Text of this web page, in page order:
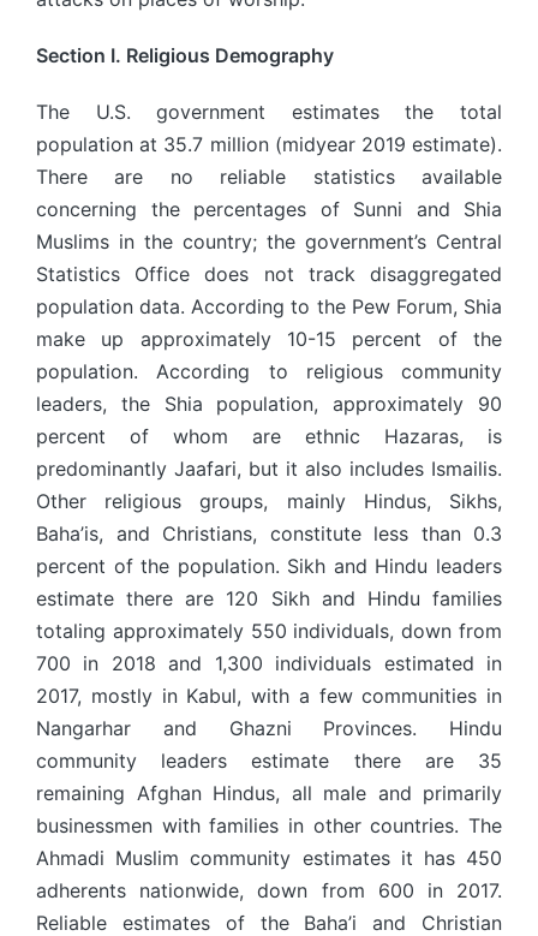
Section I. Religious Demography
The U.S. government estimates the total
population at 35.7 million (midyear 2019 estimate).
There are no reliable statistics available
concerning the percentages of Sunni and Shia
Muslims in the country; the government’s Central
Statistics Office does not track disaggregated
population data. According to the Pew Forum, Shia
make up approximately 10-15 percent of the
population. According to religious community
leaders, the Shia population, approximately 90
percent of whom are ethnic Hazaras, is
predominantly Jaafari, but it also includes Ismailis.
Other religious groups, mainly Hindus, Sikhs,
Baha’is, and Christians, constitute less than 0.3
percent of the population. Sikh and Hindu leaders
estimate there are 120 Sikh and Hindu families
totaling approximately 550 individuals, down from
700 in 2018 and 1,300 individuals estimated in
2017, mostly in Kabul, with a few communities in
Nangarhar and Ghazni Provinces. Hindu
community leaders estimate there are 35
remaining Afghan Hindus, all male and primarily
businessmen with families in other countries. The
Ahmadi Muslim community estimates it has 450
adherents nationwide, down from 600 in 2017.
Reliable estimates of the Baha’i and Christian